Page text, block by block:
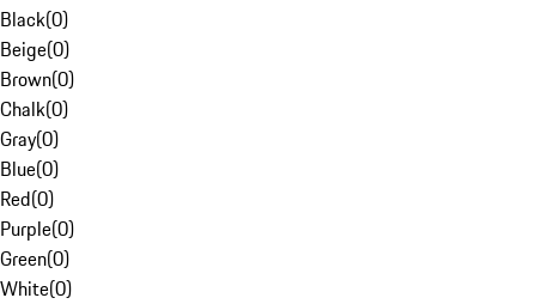
Black(0)
Beige(0)
Brown(0)
Chalk(0)
Gray(0)
Blue(0)
Red(0)
Purple(0)
Green(0)
White(0)